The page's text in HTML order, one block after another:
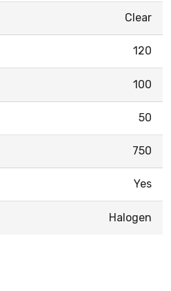
Clear
120
100
50
750
Yes
Halogen